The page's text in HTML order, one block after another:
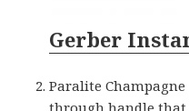
Gerber
Paralite Champagne